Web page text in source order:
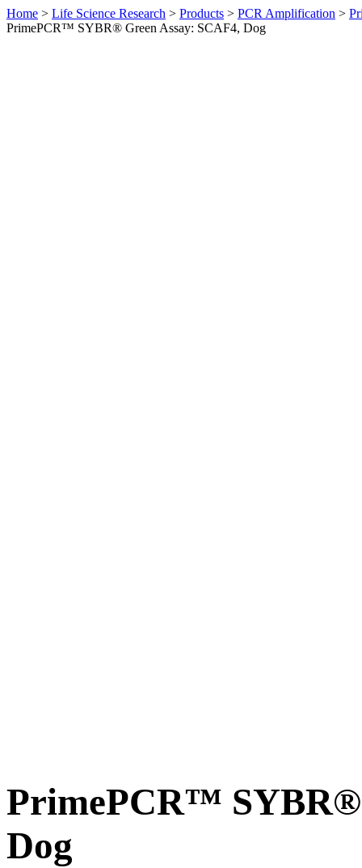
Home > Life Science Research > Products > PCR Amplification >
PrimePCR™ SYBR® Green Assay: SCAF4, Dog
PrimePCR™ SYBR®
Dog